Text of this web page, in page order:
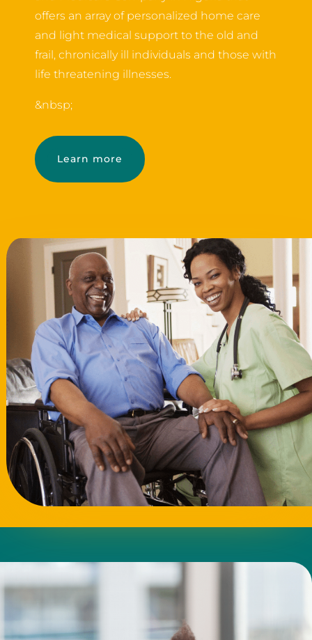
offers an array of personalized home care
and light medical support to the old and
frail, chronically ill individuals and those with
life threatening illnesses.
&nbsp;
Learn more